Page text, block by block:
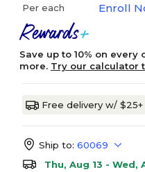
Per each Enroll
Save up to 10% on
more. Try our calculator
Free delivery w/ $25+
Ship to: 60069
Thu, Aug 13 - Wed,